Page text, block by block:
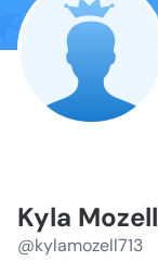
Kyla Mozell
@kylamozell713